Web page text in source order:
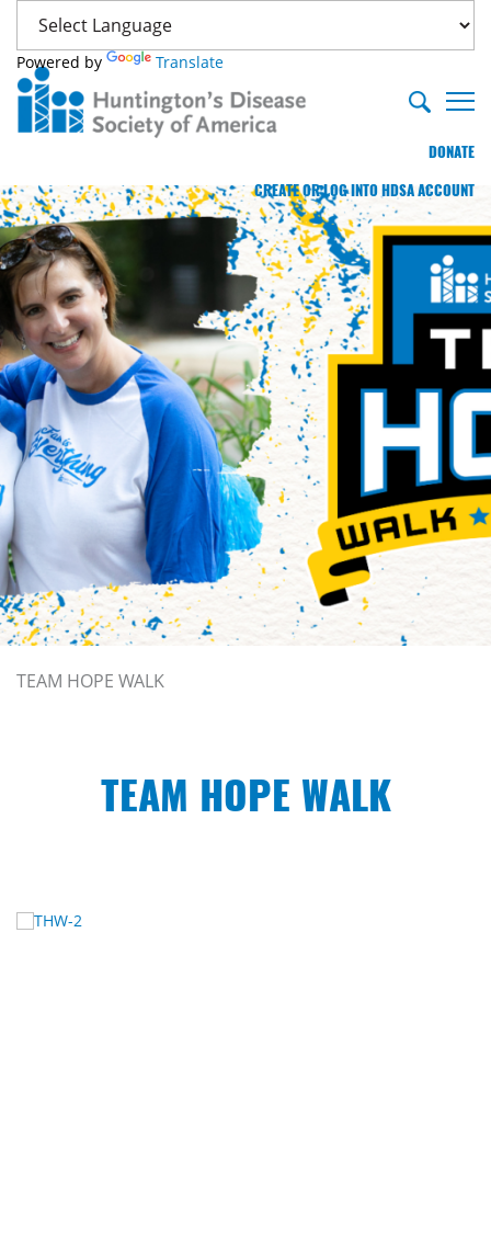
Powered by Translate
DONATE
CREATE OR LOG INTO HDSA ACCOUNT
TEAM HOPE WALK
TEAM HOPE WALK